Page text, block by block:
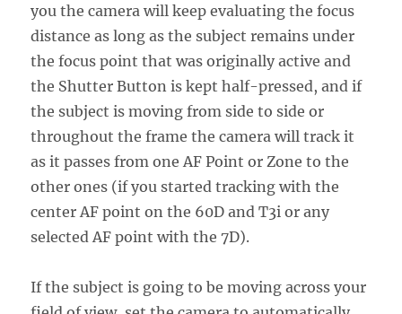
you the camera will keep evaluating the focus
distance as long as the subject remains under
the focus point that was originally active and
the Shutter Button is kept half-pressed, and if
the subject is moving from side to side or
throughout the frame the camera will track it
as it passes from one AF Point or Zone to the
other ones (if you started tracking with the
center AF point on the 60D and T3i or any
selected AF point with the 7D).
If the subject is going to be moving across your